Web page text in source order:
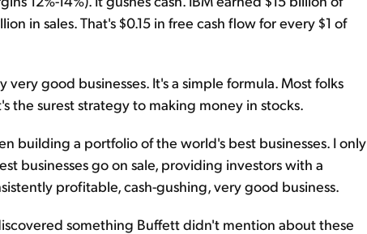
in sales. That's $0.15 in free cash flow for every $1 of
very good businesses. It's a simple formula. Most folks
the surest strategy to making money in stocks.
building a portfolio of the world's best businesses. I only
businesses go on sale, providing investors with a
profitable, cash-gushing, very good business.
something Buffett didn't mention about these